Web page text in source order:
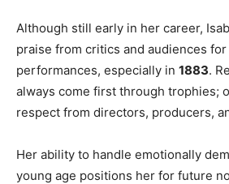
Although still early in her career,
praise from critics and audiences
performances, especially in 1883.
always come first through trophies;
respect from directors, producers,
Her ability to handle emotionally
young age positions her for future